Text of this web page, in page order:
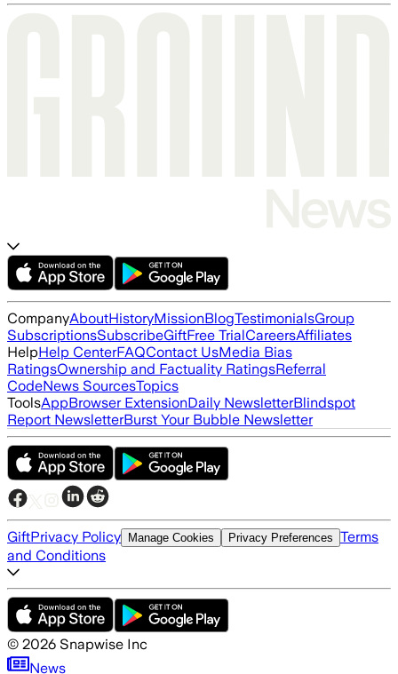
CompanyAboutHistoryMissionBlogTestimonialsGroup
SubscriptionsSubscribeGiftFree TrialCareersAffiliates
HelpHelp CenterFAQContact UsMedia Bias
RatingsOwnership and Factuality RatingsReferral
CodeNews SourcesTopics
ToolsAppBrowser ExtensionDaily NewsletterBlindspot
Report NewsletterBurst Your Bubble Newsletter
GiftPrivacy Policy Manage Cookies Privacy Preferences Terms
and Conditions
© 2026 Snapwise Inc
News